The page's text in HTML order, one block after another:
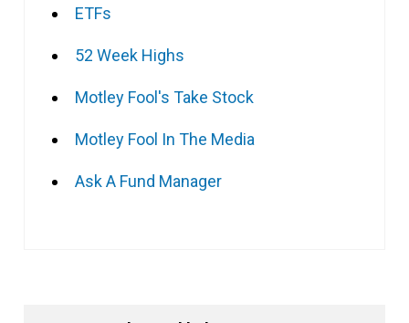
ETFs
52 Week Highs
Motley Fool's Take Stock
Motley Fool In The Media
Ask A Fund Manager